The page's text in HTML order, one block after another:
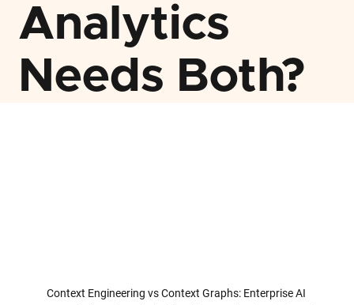
Analytics
Needs Both?
Context Engineering vs Context Graphs: Enterprise AI